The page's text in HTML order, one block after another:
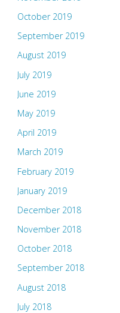
October 2019
September 2019
August 2019
July 2019
June 2019
May 2019
April 2019
March 2019
February 2019
January 2019
December 2018
November 2018
October 2018
September 2018
August 2018
July 2018